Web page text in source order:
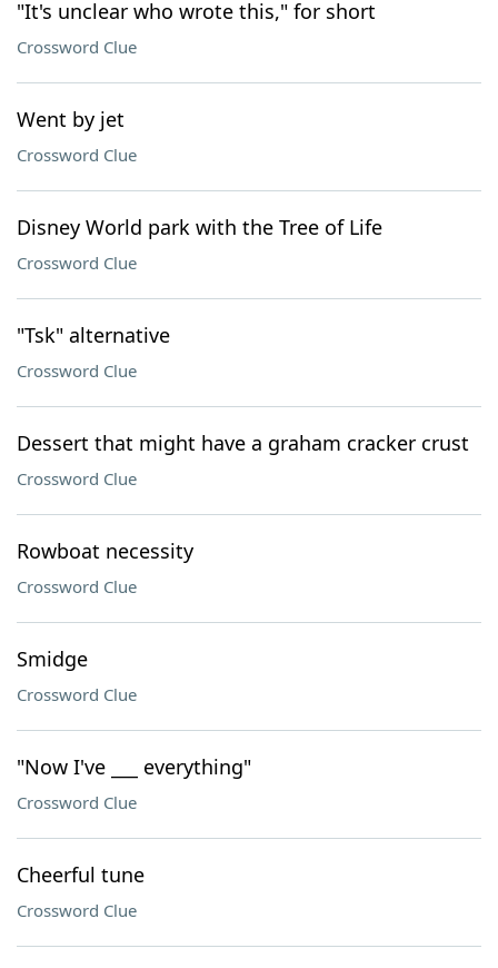
"It's unclear who wrote this," for short
Crossword Clue
Went by jet
Crossword Clue
Disney World park with the Tree of Life
Crossword Clue
"Tsk" alternative
Crossword Clue
Dessert that might have a graham cracker crust
Crossword Clue
Rowboat necessity
Crossword Clue
Smidge
Crossword Clue
"Now I've ___ everything"
Crossword Clue
Cheerful tune
Crossword Clue